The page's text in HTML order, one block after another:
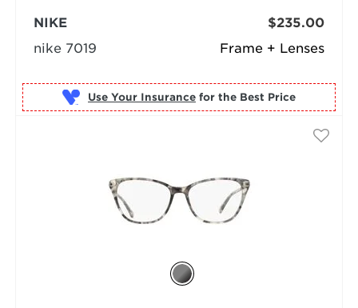
Frame + Lenses
NIKE
nike 7019
$235.00
Use Your Insurance for the Best Price